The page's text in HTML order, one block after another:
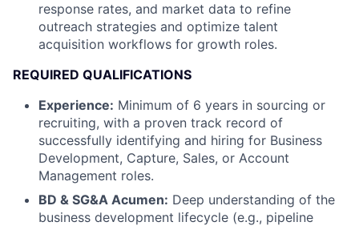
response rates, and market data to refine
outreach strategies and optimize talent
acquisition workflows for growth roles.
REQUIRED QUALIFICATIONS
Experience: Minimum of 6 years in sourcing or
recruiting, with a proven track record of
successfully identifying and hiring for Business
Development, Capture, Sales, or Account
Management roles.
BD & SG&A Acumen: Deep understanding of the
business development lifecycle (e.g., pipeline